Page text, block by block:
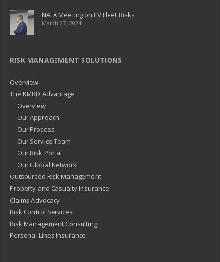
NAFA Meeting on EV Fleet Risks
March 27, 2024
RISK MANAGEMENT SOLUTIONS
Overview
The KMRD Advantage
Overview
Our Approach
Our Process
Our Service Team
Our Risk Portal
Our Global Network
Outsourced Risk Management
Property and Casualty Insurance
Claims Advocacy
Risk Control Services
Risk Management Consulting
Personal Lines Insurance